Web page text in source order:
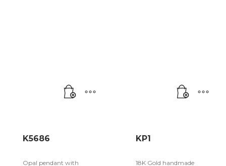
K5686
Opal pendant with
KP1
18K Gold handmade